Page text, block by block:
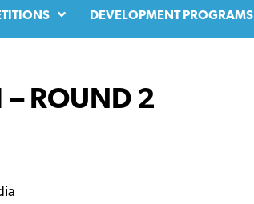
DEVELOPMENT PROGRAMS
– ROUND 2